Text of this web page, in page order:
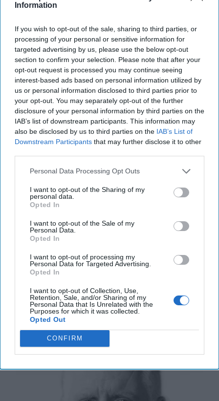
Information
If you wish to opt-out of the sale, sharing to third parties, or
processing of your personal or sensitive information for
targeted advertising by us, please use the below opt-out
section to confirm your selection. Please note that after your
opt-out request is processed you may continue seeing
interest-based ads based on personal information utilized by
us or personal information disclosed to third parties prior to
your opt-out. You may separately opt-out of the further
disclosure of your personal information by third parties on the
IAB’s list of downstream participants. This information may
also be disclosed by us to third parties on the IAB’s List of
Downstream Participants that may further disclose it to other
Personal Data Processing Opt Outs
I want to opt-out of the Sharing of my
personal data.
Opted In
I want to opt-out of the Sale of my
Personal Data.
Opted In
I want to opt-out of processing my
Personal Data for Targeted Advertising.
Opted In
I want to opt-out of Collection, Use,
Retention, Sale, and/or Sharing of my
Personal Data that Is Unrelated with the
Purposes for which it was collected.
Opted Out
CONFIRM
Cipher Brief Expert Nick Fishwick CMG retired in 2012
His work included postings in Lagos, [...]More
05 October, 2020
Nick Fishwick
05 October, 2020
Suzanne Kelly
Don't Lose Sight of the Russian
Threat to American Democracy
presidential election, during which the U.S.
intelligence community believes Russia acted not only
24 May, 2018 Suzanne Kelly
Sadr Prepares for Role as Kingmaker